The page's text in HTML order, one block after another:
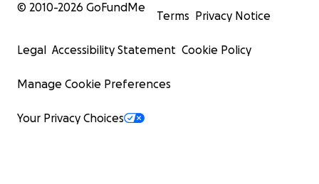
© 2010-2026 GoFundMe
Terms Privacy Notice
Legal Accessibility Statement Cookie Policy
Manage Cookie Preferences
Your Privacy Choices